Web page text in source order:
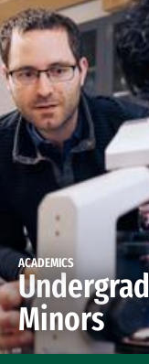
ACADEMICS
Minors